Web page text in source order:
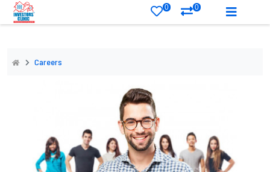
0 0
Careers